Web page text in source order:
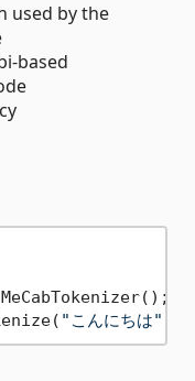
used by the
based
"こんにちは"